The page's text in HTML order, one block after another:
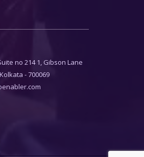
no 214 1, Gibson Lane
- 700069